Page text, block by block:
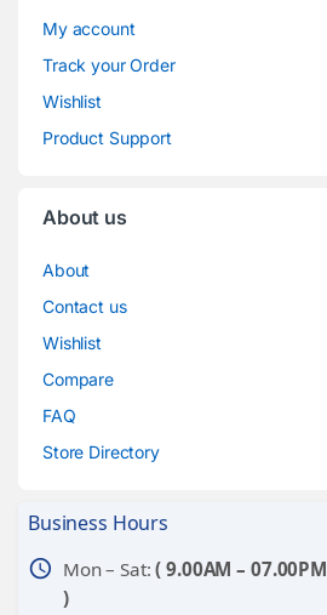
My account
Track your Order
Wishlist
Product Support
About us
About
Contact us
Wishlist
Compare
FAQ
Store Directory
Business Hours
schedule Mon – Sat:( 9.00AM – 07.00PM
)